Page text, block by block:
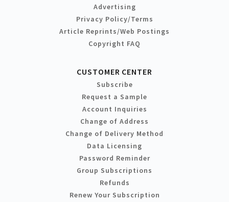
Advertising
Privacy Policy/Terms
Article Reprints/Web Postings
Copyright FAQ
CUSTOMER CENTER
Subscribe
Request a Sample
Account Inquiries
Change of Address
Change of Delivery Method
Data Licensing
Password Reminder
Group Subscriptions
Refunds
Renew Your Subscription